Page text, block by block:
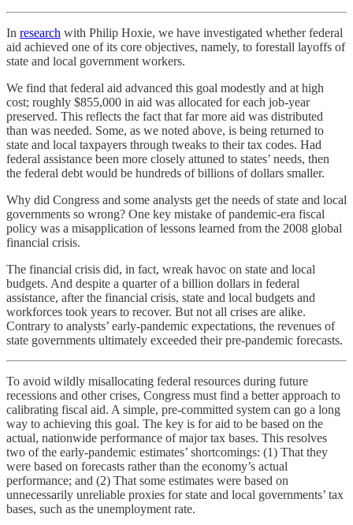
In research with Philip Hoxie, we have investigated whether federal
aid achieved one of its core objectives, namely, to forestall layoffs of
state and local government workers.
We find that federal aid advanced this goal modestly and at high
cost; roughly $855,000 in aid was allocated for each job-year
preserved. This reflects the fact that far more aid was distributed
than was needed. Some, as we noted above, is being returned to
state and local taxpayers through tweaks to their tax codes. Had
federal assistance been more closely attuned to states’ needs, then
the federal debt would be hundreds of billions of dollars smaller.
Why did Congress and some analysts get the needs of state and local
governments so wrong? One key mistake of pandemic-era fiscal
policy was a misapplication of lessons learned from the 2008 global
financial crisis.
The financial crisis did, in fact, wreak havoc on state and local
budgets. And despite a quarter of a billion dollars in federal
assistance, after the financial crisis, state and local budgets and
workforces took years to recover. But not all crises are alike.
Contrary to analysts’ early-pandemic expectations, the revenues of
state governments ultimately exceeded their pre-pandemic forecasts.
To avoid wildly misallocating federal resources during future
recessions and other crises, Congress must find a better approach to
calibrating fiscal aid. A simple, pre-committed system can go a long
way to achieving this goal. The key is for aid to be based on the
actual, nationwide performance of major tax bases. This resolves
two of the early-pandemic estimates’ shortcomings: (1) That they
were based on forecasts rather than the economy’s actual
performance; and (2) That some estimates were based on
unnecessarily unreliable proxies for state and local governments’ tax
bases, such as the unemployment rate.